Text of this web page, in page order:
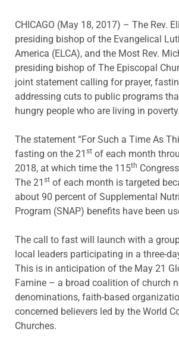
CHICAGO (May 18, 2017) – The Rev.
presiding bishop of the Evangelical
America (ELCA), and the Most Rev.
presiding bishop of The Episcopal
joint statement calling for prayer,
addressing cuts to public programs
hungry people who are living in poverty.
The statement “For Such a Time As
fasting on the 21 st of each month
2018, at which time the 115th
The 21 st of each month is targeted
about 90 percent of Supplemental
Program (SNAP) benefits have been
The call to fast will launch with a
local leaders participating in a three-
This is in anticipation of the May 21
Famine – a broad coalition of church
denominations, faith-based
concerned believers led by the World
Churches.